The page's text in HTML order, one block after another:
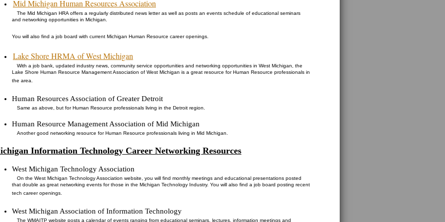
Mid Michigan Human Resources Association
The Mid Michigan HRA offers a regularly distributed news letter as well as posts an events schedule of educational seminars
and networking opportunities in Michigan.
You will also find a job board with current Michigan Human Resource career openings.
Lake Shore HRMA of West Michigan
With a job bank, updated industry news, community service opportunities and networking opportunities in West Michigan, the
Lake Shore Human Resource Management Association of West Michigan is a great resource for Human Resource professionals in
the area.
Human Resources Association of Greater Detroit
Same as above, but for Human Resource professionals living in the Detroit region.
Human Resource Management Association of Mid Michigan
Another good networking resource for Human Resource professionals living in Mid Michigan.
Information Technology Career Networking Resources
West Michigan Technology Association
On the West Michigan Technology Association website, you will find monthly meetings and educational presentations posted
that double as great networking events for those in the Michigan Technology Industry. You will also find a job board posting recent
tech career openings.
West Michigan Association of Information Technology
The WMAITP website posts a calendar of events ranging from educational seminars, lectures, information meetings and